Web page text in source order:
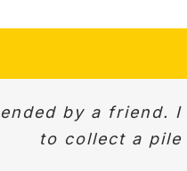
by a friend.
to collect a
Very
Quick,
response to
courteous. Would